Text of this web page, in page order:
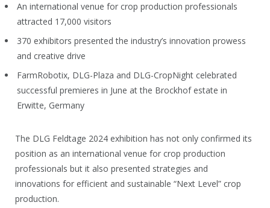
An international venue for crop production professionals
attracted 17,000 visitors
370 exhibitors presented the industry’s innovation prowess
and creative drive
FarmRobotix, DLG-Plaza and DLG-CropNight celebrated
successful premieres in June at the Brockhof estate in
Erwitte, Germany
The DLG Feldtage 2024 exhibition has not only confirmed its
position as an international venue for crop production
professionals but it also presented strategies and
innovations for efficient and sustainable “Next Level” crop
production.